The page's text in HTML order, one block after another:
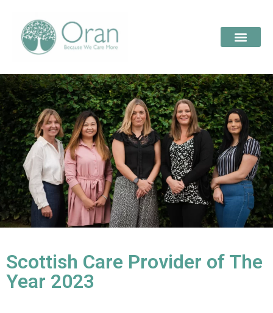
Scottish Care Provider of The
Year 2023